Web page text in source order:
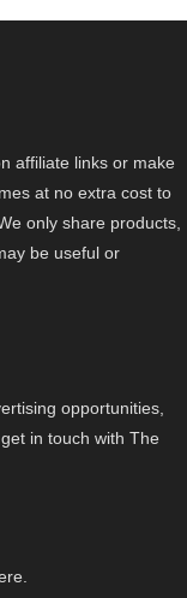
affiliate links or make
at no extra cost to
only share products,
be useful or
opportunities,
in touch with The